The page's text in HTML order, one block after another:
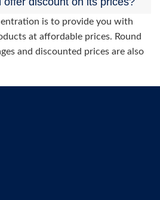
is to provide you with
at affordable prices. Round
and discounted prices are also